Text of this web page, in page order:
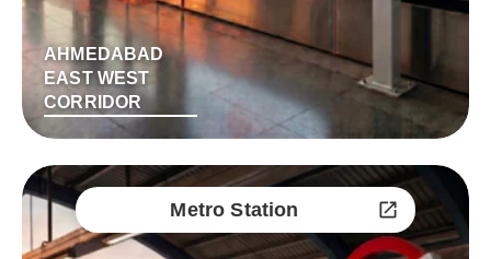
AHMEDABAD
EAST WEST
CORRIDOR
Metro Station